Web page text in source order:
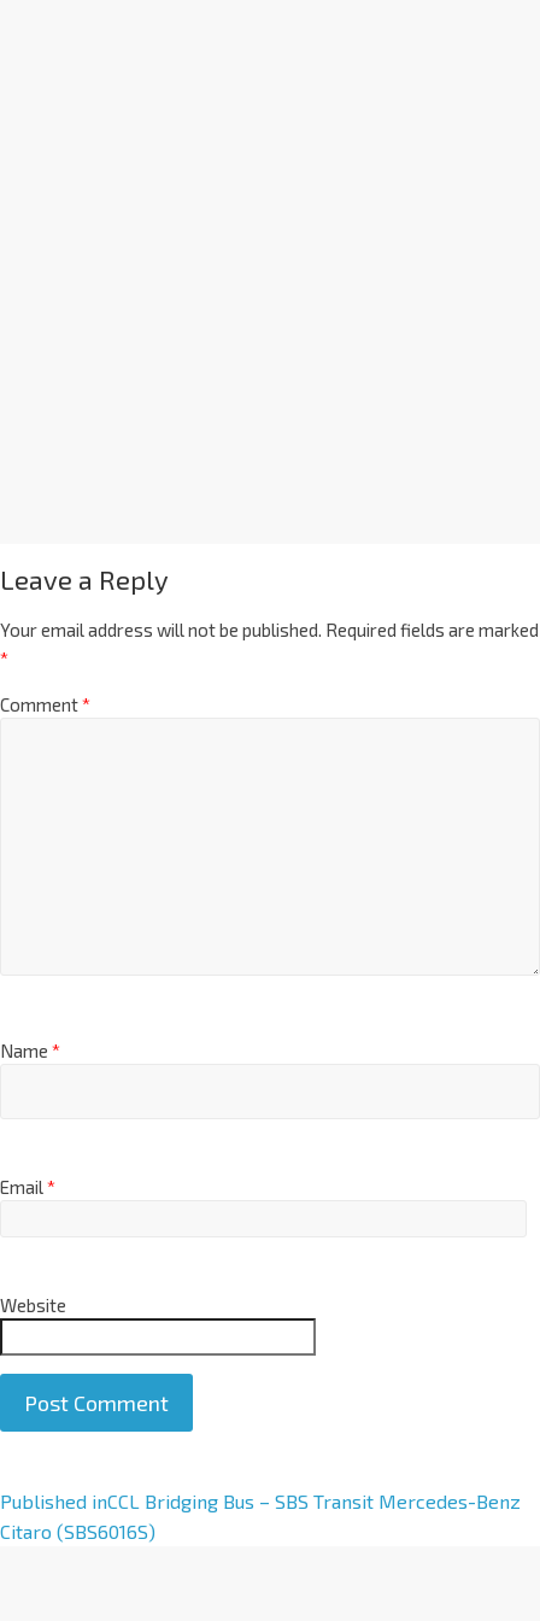
Leave a Reply
Your email address will not be published. Required fields are marked
*
Comment*
Name *
Email*
Website
A
l
Published inCCL Bridging Bus – SBS Transit Mercedes-Benz
Citaro (SBS6016S)